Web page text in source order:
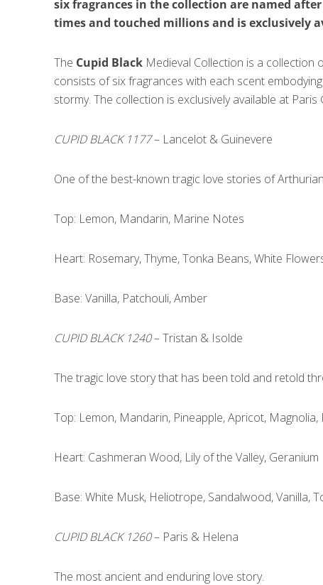
six fragrances in the collection are named
times and touched millions and is exclusively
The Cupid BlackMedieval Collection is a collection
consists of six fragrances with each scent
stormy. The collection is exclusively available at Paris
CUPID BLACK 1177– Lancelot & Guinevere
One of the best-known tragic love stories of
Top: Lemon, Mandarin, Marine Notes
Heart: Rosemary, Thyme, Tonka Beans, White
Base: Vanilla, Patchouli, Amber
CUPID BLACK 1240– Tristan & Isolde
The tragic love story that has been told and retold
Top: Lemon, Mandarin, Pineapple, Apricot, Magnolia,
Heart: Cashmeran Wood, Lily of the Valley, Geranium
Base: White Musk, Heliotrope, Sandalwood, Vanilla,
CUPID BLACK 1260– Paris & Helena
The most ancient and enduring love story.